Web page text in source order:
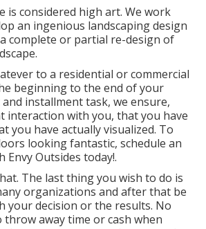
is considered high art. We work
an ingenious landscaping design
complete or partial re-design of
to a residential or commercial
beginning to the end of your
installment task, we ensure,
interaction with you, that you have
you have actually visualized. To
looking fantastic, schedule an
Outsides today!.
The last thing you wish to do is
organizations and after that be
your decision or the results. No
away time or cash when